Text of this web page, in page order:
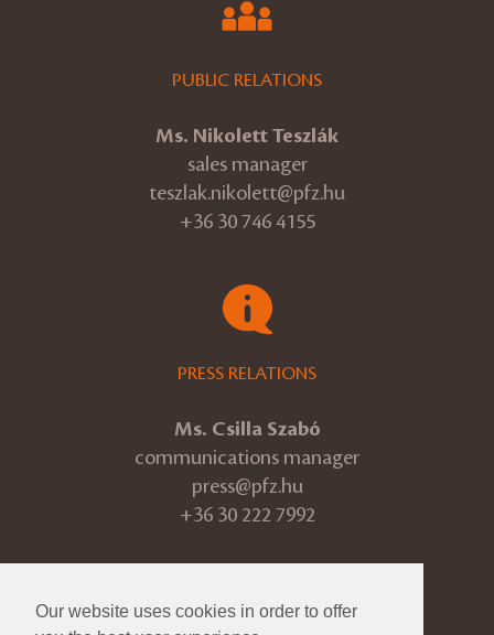
Our website uses cookies in order to offer
PUBLIC RELATIONS
Ms. Nikolett Teszlák
sales manager
teszlak.nikolett@pfz.hu
+36 30 746 4155
PRESS RELATIONS
Ms. Csilla Szabó
communications manager
press@pfz.hu
+36 30 222 7992